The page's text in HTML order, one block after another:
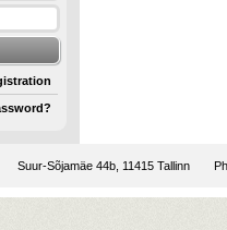
Suur-Sõjamäe 44b, 11415 Tallinn